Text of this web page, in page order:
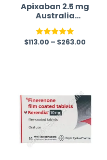
Apixaban 2.5 mg
Australia
(Generic)
(Eliquis)
Rated5.00
$113.00 – $263.00